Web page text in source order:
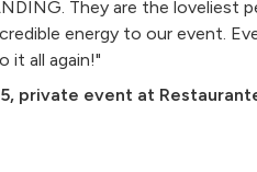
They are the loveliest
energy to our event.
it all again!"
, private event at